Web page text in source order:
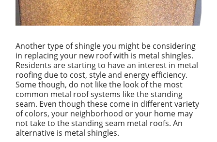
Another type of shingle you might be considering
in replacing your new roof with is metal shingles.
Residents are starting to have an interest in metal
roofing due to cost, style and energy efficiency.
Some though, do not like the look of the most
common metal roof systems like the standing
seam. Even though these come in different variety
of colors, your neighborhood or your home may
not take to the standing seam metal roofs. An
alternative is metal shingles.